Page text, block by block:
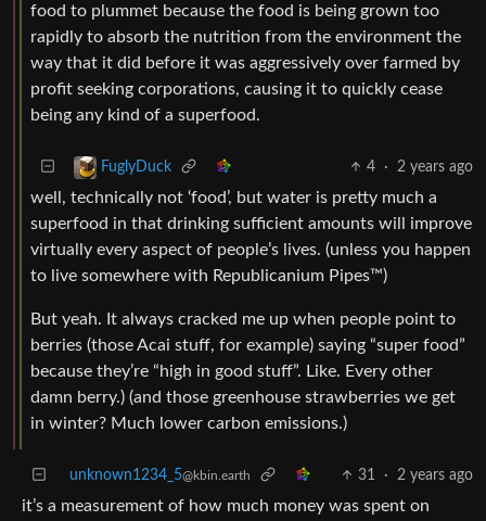
food to plummet because the food is being grown too
rapidly to absorb the nutrition from the environment the
way that it did before it was aggressively over farmed by
profit seeking corporations, causing it to quickly cease
being any kind of a superfood.
FuglyDuck 4 · 2 years ago
well, technically not ‘food’, but water is pretty much a
superfood in that drinking sufficient amounts will improve
virtually every aspect of people’s lives. (unless you happen
to live somewhere with Republicanium Pipes™️)
But yeah. It always cracked me up when people point to
berries (those Acai stuff, for example) saying “super food”
because they’re “high in good stuff”. Like. Every other
damn berry.) (and those greenhouse strawberries we get
in winter? Much lower carbon emissions.)
unknown1234_5@kbin.earth 31 · 2 years ago
it’s a measurement of how much money was spent on